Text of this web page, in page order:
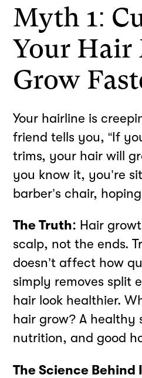
Myth 1:
Your Hair
Grow
Your hairline is
friend tells you, “If
trims, your hair will
you know it, you’re
barber’s chair,
The Truth: Hair
scalp, not the ends.
doesn’t affect how
simply removes split
hair look healthier.
hair grow? A healthy
nutrition, and good
The Science Behind